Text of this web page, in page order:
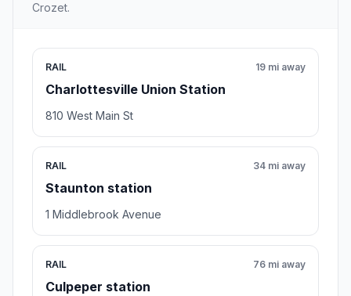
Crozet.
RAIL
Charlottesville Union Station
19 mi away
810 West Main St
RAIL
Staunton station
34 mi away
1 Middlebrook Avenue
RAIL
Culpeper station
76 mi away